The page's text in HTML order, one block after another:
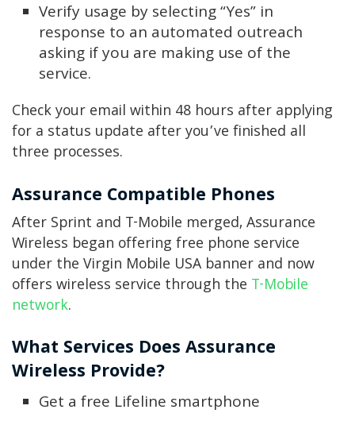
Verify usage by selecting “Yes” in
response to an automated outreach
asking if you are making use of the
service.
Check your email within 48 hours after applying
for a status update after you’ve finished all
three processes.
Assurance Compatible Phones
After Sprint and T-Mobile merged, Assurance
Wireless began offering free phone service
under the Virgin Mobile USA banner and now
offers wireless service through the T-Mobile
network.
What Services Does Assurance
Wireless Provide?
Get a free Lifeline smartphone